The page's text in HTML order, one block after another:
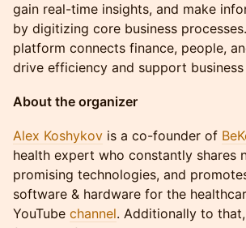
gain real-time insights, and make
by digitizing core business
platform connects finance, people,
drive efficiency and support
About the organizer
Alex Koshykov is a co-founder of
health expert who constantly shares
promising technologies, and
software & hardware for the
YouTube channel. Additionally to